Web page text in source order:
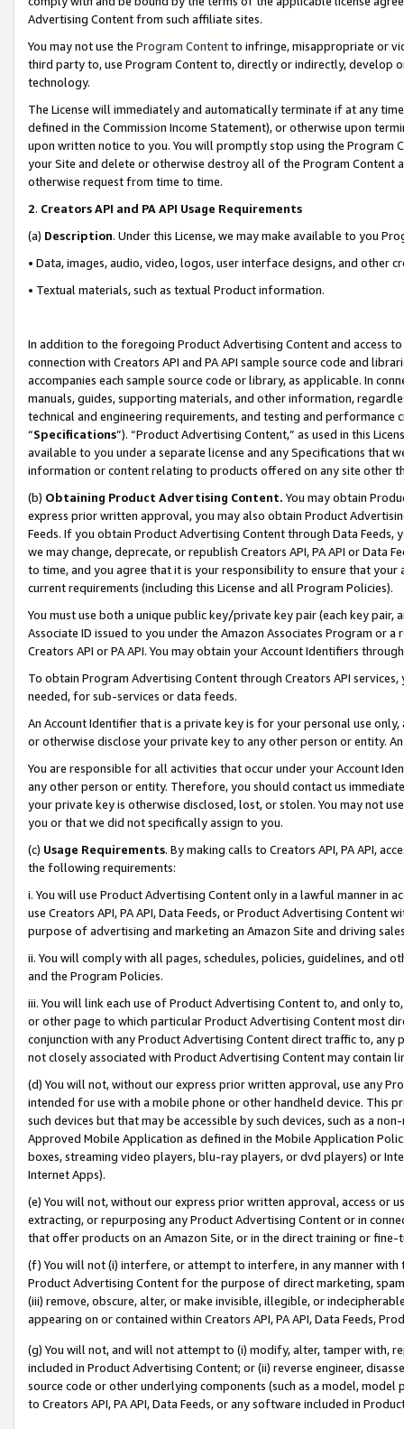
Advertising Content from such affiliate sites.
You may not use the Program Contentto infringe, misappropriate or
third party to, use Program Content to, directly or indirectly, develop
technology.
The License will immediately and automatically terminate if at any
defined in the Commission Income Statement), or otherwise upon
upon written notice to you. You will promptly stop using the Program
your Site and delete or otherwise destroy all of the Program Content
otherwise request from time to time.
2. Creators API and PA API Usage Requirements
(a) Description. Under this License, we may make available to you
• Data, images, audio, video, logos, user interface designs, and other
• Textual materials, such as textual Product information.
In addition to the foregoing Product Advertising Content and access
connection with Creators API and PA API sample source code and
accompanies each sample source code or library, as applicable. In
manuals, guides, supporting materials, and other information,
technical and engineering requirements, and testing and
“Specifications”). “Product Advertising Content,” as used in this
available to you under a separate license and any Specifications that
information or content relating to products offered on any site other
(b) Obtaining Product Advertising Content. You may obtain
express prior written approval, you may also obtain Product
Feeds. If you obtain Product Advertising Content through Data Feeds,
we may change, deprecate, or republish Creators API, PA API or Data
to time, and you agree that it is your responsibility to ensure that your
current requirements (including this License and all Program Policies).
You must use both a unique public key/private key pair (each key pair,
Associate ID issued to you under the Amazon Associates Program or
Creators API or PA API. You may obtain your Account Identifiers
To obtain Program Advertising Content through Creators API
needed, for sub-services or data feeds.
An Account Identifier that is a private key is for your personal use
or otherwise disclose your private key to any other person or entity.
You are responsible for all activities that occur under your Account
any other person or entity. Therefore, you should contact us
your private key is otherwise disclosed, lost, or stolen. You may not
you or that we did not specifically assign to you.
(c) Usage Requirements. By making calls to Creators API, PA API,
the following requirements:
i. You will use Product Advertising Content only in a lawful manner in
use Creators API, PA API, Data Feeds, or Product Advertising
purpose of advertising and marketing an Amazon Site and driving
ii. You will comply with all pages, schedules, policies, guidelines, and
and the Program Policies.
iii. You will link each use of Product Advertising Content to, and only
or other page to which particular Product Advertising Content most
conjunction with any Product Advertising Content direct traffic to,
not closely associated with Product Advertising Content may contain
(d) You will not, without our express prior written approval, use any
intended for use with a mobile phone or other handheld device. This
such devices but that may be accessible by such devices, such as a
Approved Mobile Application as defined in the Mobile Application
boxes, streaming video players, blu-ray players, or dvd players) or
Internet Apps).
(e) You will not, without our express prior written approval, access or
extracting, or repurposing any Product Advertising Content or in
that offer products on an Amazon Site, or in the direct training or
(f) You will not (i) interfere, or attempt to interfere, in any manner
Product Advertising Content for the purpose of direct marketing,
(iii) remove, obscure, alter, or make invisible, illegible, or
appearing on or contained within Creators API, PA API, Data Feeds,
(g) You will not, and will not attempt to (i) modify, alter, tamper with,
included in Product Advertising Content; or (ii) reverse engineer,
source code or other underlying components (such as a model,
to Creators API, PA API, Data Feeds, or any software included in